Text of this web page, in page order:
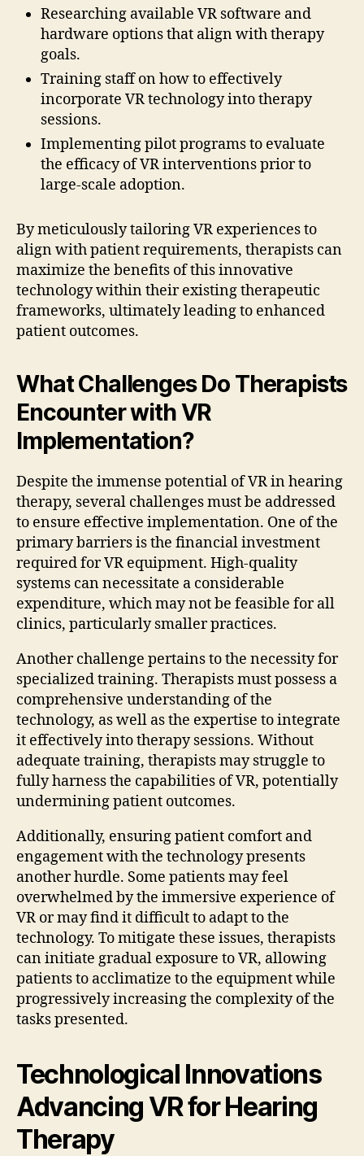
Researching available VR software and
hardware options that align with therapy
goals.
Training staff on how to effectively
incorporate VR technology into therapy
sessions.
Implementing pilot programs to evaluate
the efficacy of VR interventions prior to
large-scale adoption.
By meticulously tailoring VR experiences to
align with patient requirements, therapists can
maximize the benefits of this innovative
technology within their existing therapeutic
frameworks, ultimately leading to enhanced
patient outcomes.
What Challenges Do Therapists
Encounter with VR
Implementation?
Despite the immense potential of VR in hearing
therapy, several challenges must be addressed
to ensure effective implementation. One of the
primary barriers is the financial investment
required for VR equipment. High-quality
systems can necessitate a considerable
expenditure, which may not be feasible for all
clinics, particularly smaller practices.
Another challenge pertains to the necessity for
specialized training. Therapists must possess a
comprehensive understanding of the
technology, as well as the expertise to integrate
it effectively into therapy sessions. Without
adequate training, therapists may struggle to
fully harness the capabilities of VR, potentially
undermining patient outcomes.
Additionally, ensuring patient comfort and
engagement with the technology presents
another hurdle. Some patients may feel
overwhelmed by the immersive experience of
VR or may find it difficult to adapt to the
technology. To mitigate these issues, therapists
can initiate gradual exposure to VR, allowing
patients to acclimatize to the equipment while
progressively increasing the complexity of the
tasks presented.
Technological Innovations
Advancing VR for Hearing
Therapy